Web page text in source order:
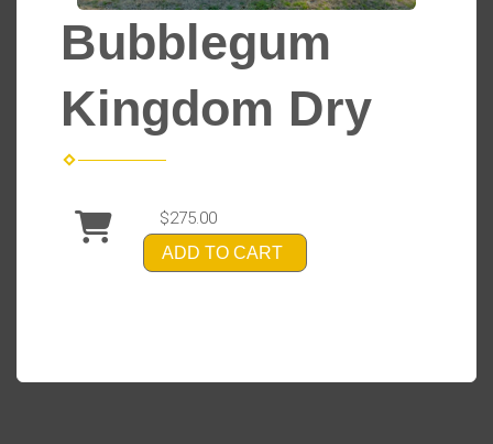
Bubblegum
Kingdom Dry
$275.00
ADD TO CART